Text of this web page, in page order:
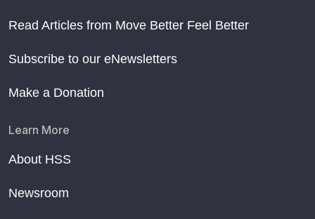
Read Articles from Move Better Feel Better
Subscribe to our eNewsletters
Make a Donation
Learn More
About HSS
Newsroom